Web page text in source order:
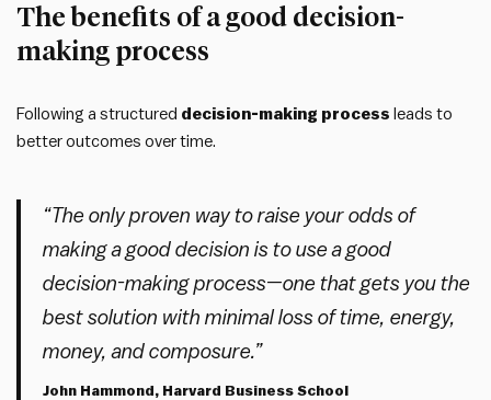
The benefits of a good decision-
making process
Following a structured decision-making process leads to
better outcomes over time.
“The only proven way to raise your odds of
making a good decision is to use a good
decision-making process—one that gets you the
best solution with minimal loss of time, energy,
money, and composure.”
John Hammond, Harvard Business School